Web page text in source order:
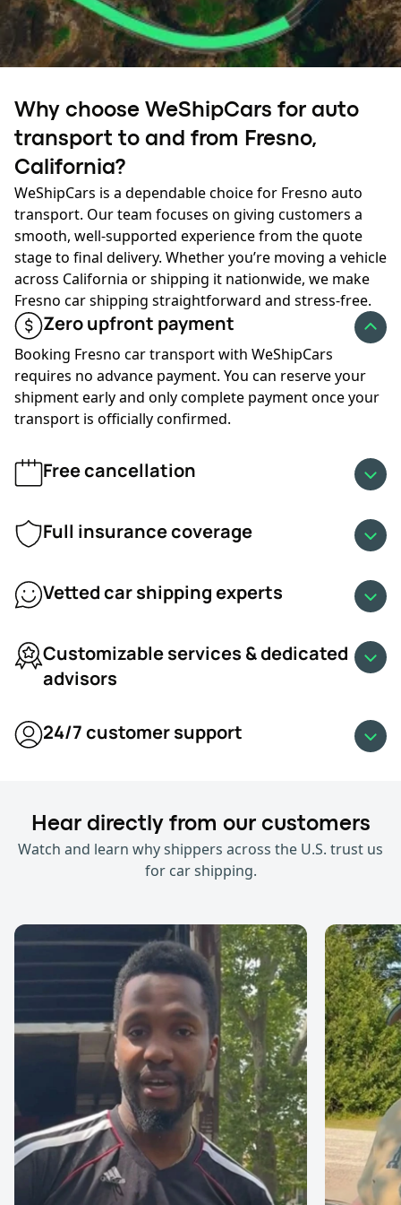
transport pricing. Late spring through early fall brings
higher demand, and prices often rise as more vehicles
move across major routes.
During winter, fewer carriers operate in some regions,
and weather-related delays can increase costs. Planning
ahead or allowing flexible dates can help keep your rates
lower during peak season or winter months.
✔Fuel prices:Fuel prices change throughout the year,
and carriers adjust rates accordingly. When diesel prices
rise, the cost of Fresno car shipping may increase. When
fuel prices drop, transport rates often become more
affordable.
✔Available discounts:Many providers offer discounts
based on customer type, scheduling flexibility, or multi-
vehicle shipments. These savings vary by company and
may help reduce the overall price of vehicle shipping to
and from Fresno, California.
•Military car shipping discount
•Snowbird car shipping discount
•Sunday car shipping discount
•Loyalty car shipping discount
Ready to ship?
Your journey starts here:
GET AN INSTANT QUOTE
Why choose WeShipCars for auto
transport to and from Fresno,
California?
WeShipCars is a dependable choice for Fresno auto
transport. Our team focuses on giving customers a
smooth, well-supported experience from the quote
stage to final delivery. Whether you’re moving a vehicle
across California or shipping it nationwide, we make
Fresno car shipping straightforward and stress-free.
Zero upfront payment
Booking Fresno car transport with WeShipCars
requires no advance payment. You can reserve your
shipment early and only complete payment once your
transport is officially confirmed.
Free cancellation
Full insurance coverage
Vetted car shipping experts
Customizable services & dedicated
advisors
24/7 customer support
Hear directly from our customers
Watch and learn why shippers across the U.S. trust us
for car shipping.